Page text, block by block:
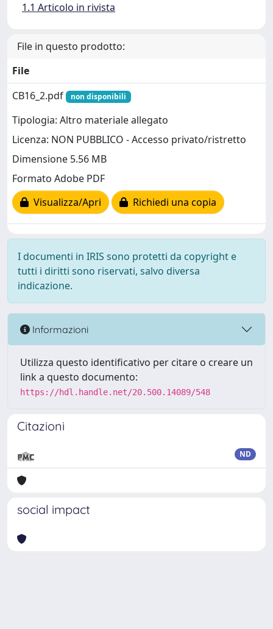
1.1 Articolo in rivista
File in questo prodotto:
File
CB16_2.pdf
non disponibili
Tipologia: Altro materiale allegato
Licenza: NON PUBBLICO - Accesso privato/ristretto
Dimensione 5.56 MB
Formato Adobe PDF
Visualizza/Apri
Richiedi una copia
I documenti in IRIS sono protetti da copyright e
tutti i diritti sono riservati, salvo diversa
indicazione.
Informazioni
Utilizza questo identificativo per citare o creare un
link a questo documento:
https://hdl.handle.net/20.500.14089/548
Citazioni
ND
social impact